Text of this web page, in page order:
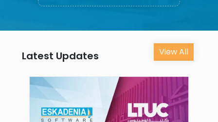
Latest Updates View All